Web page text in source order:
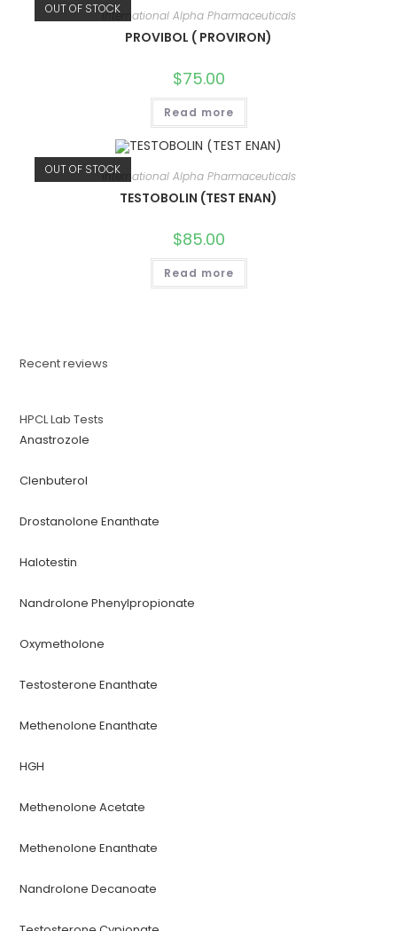
OUT OF STOCKInternational Alpha Pharmaceuticals
PROVIBOL ( PROVIRON)
$75.00
Read more
OUT OF STOCKInternational Alpha Pharmaceuticals
TESTOBOLIN (TEST ENAN)
$85.00
Read more
Recent reviews
HPCL Lab Tests
Anastrozole
Clenbuterol
Drostanolone Enanthate
Halotestin
Nandrolone Phenylpropionate
Oxymetholone
Testosterone Enanthate
Methenolone Enanthate
HGH
Methenolone Acetate
Methenolone Enanthate
Nandrolone Decanoate